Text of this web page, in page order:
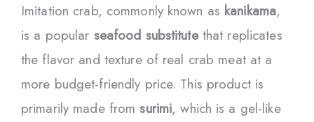
Imitation crab, commonly known as kanikama,
is a popular seafood substitutethat replicates
the flavor and texture of real crab meat at a
more budget-friendly price. This product is
primarily made fromsurimi, which is a gel-like